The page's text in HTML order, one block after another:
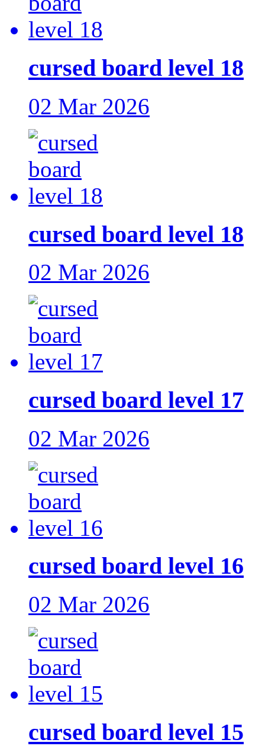
cursed board level 18
02 Mar 2026
cursed board level 18
02 Mar 2026
cursed board level 17
02 Mar 2026
cursed board level 16
02 Mar 2026
cursed board level 15